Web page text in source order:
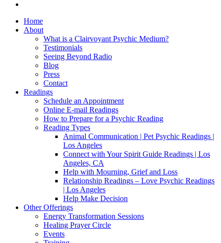
Home
About
What is a Clairvoyant Psychic Medium?
Testimonials
Seeing Beyond Radio
Blog
Press
Contact
Readings
Schedule an Appointment
Online E-mail Readings
How to Prepare for a Psychic Reading
Reading Types
Animal Communication | Pet Psychic Readings |
Los Angeles
Connect with Your Spirit Guide Readings | Los
Angeles, CA
Help with Mourning, Grief and Loss
Relationship Readings – Love Psychic Readings
| Los Angeles
Help Make Decision
Other Offerings
Energy Transformation Sessions
Healing Prayer Circle
Events